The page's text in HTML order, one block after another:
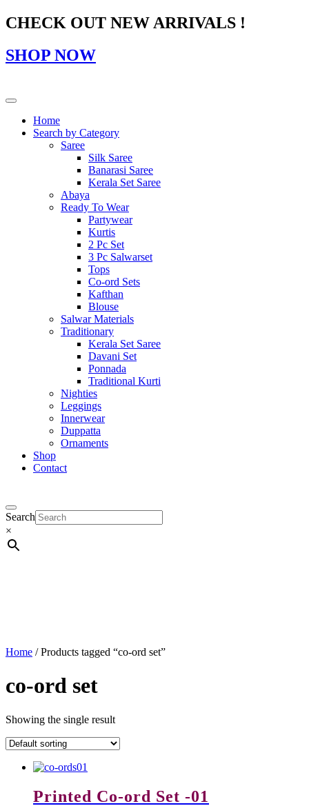
CHECK OUT NEW ARRIVALS !
SHOP NOW
Home
Search by Category
Saree
Silk Saree
Banarasi Saree
Kerala Set Saree
Abaya
Ready To Wear
Partywear
Kurtis
2 Pc Set
3 Pc Salwarset
Tops
Co-ord Sets
Kafthan
Blouse
Salwar Materials
Traditionary
Kerala Set Saree
Davani Set
Ponnada
Traditional Kurti
Nighties
Leggings
Innerwear
Duppatta
Ornaments
Shop
Contact
Search
×
Home / Products tagged “co-ord set”
co-ord set
Showing the single result
Printed Co-ord Set -01